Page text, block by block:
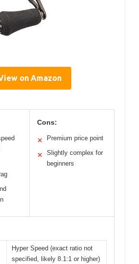
on Amazon
Cons:
✕ Premium price point
✕
Slightly complex for
beginners
Hyper Speed (exact ratio not
specified, likely 8.1:1 or higher)